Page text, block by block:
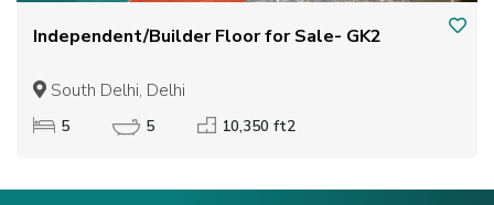
Independent/Builder Floor for Sale- GK2
South Delhi, Delhi
5 5 10,350 ft2